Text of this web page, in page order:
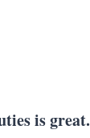
is great.